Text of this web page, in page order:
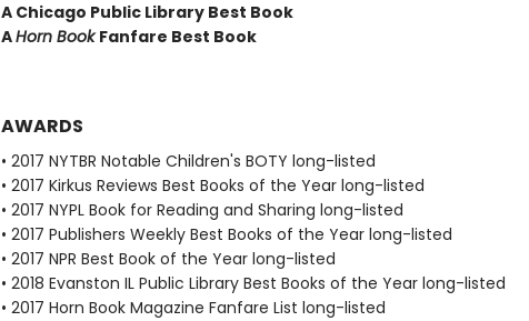
A Chicago Public Library Best Book
AHorn Book Fanfare Best Book
AWARDS
• 2017 NYTBR Notable Children's BOTY long-listed
• 2017 Kirkus Reviews Best Books of the Year long-listed
• 2017 NYPL Book for Reading and Sharing long-listed
• 2017 Publishers Weekly Best Books of the Year long-listed
• 2017 NPR Best Book of the Year long-listed
• 2018 Evanston IL Public Library Best Books of the Year long-listed
• 2017 Horn Book Magazine Fanfare List long-listed